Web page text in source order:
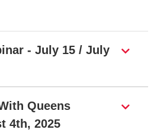
- July 15 / July
Queens
4th, 2025